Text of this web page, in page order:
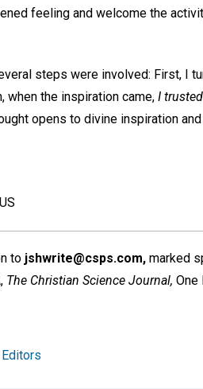
feeling and welcome the
steps were involved: First, I
when the inspiration came, I trusted
opens to divine inspiration
to jshwrite@csps.com, marked
The Christian Science Journal, One